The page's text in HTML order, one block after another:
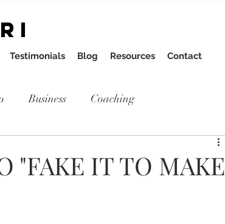
Testimonials Blog Resources Contact
Business Coaching
"FAKE IT TO MAKE